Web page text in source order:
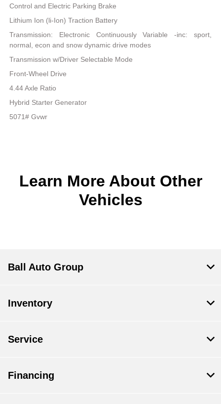
Control and Electric Parking Brake
Lithium Ion (li-Ion) Traction Battery
Transmission: Electronic Continuously Variable -inc: sport,
normal, econ and snow dynamic drive modes
Transmission w/Driver Selectable Mode
Front-Wheel Drive
4.44 Axle Ratio
Hybrid Starter Generator
5071# Gvwr
Learn More About Other
Vehicles
Ball Auto Group
Inventory
Service
Financing